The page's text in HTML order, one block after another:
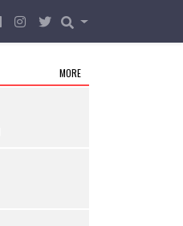
MORE